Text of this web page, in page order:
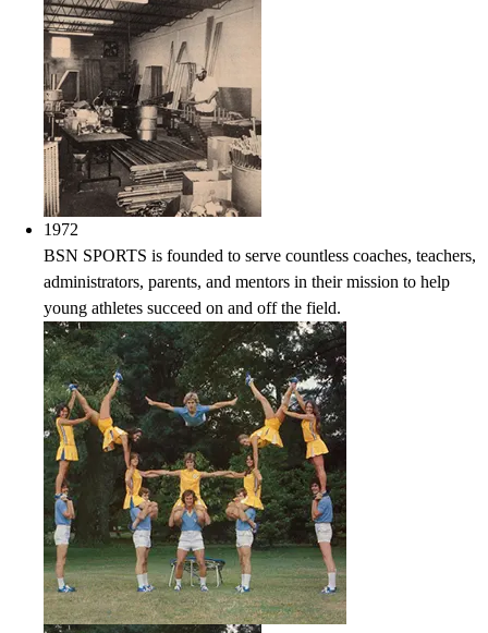
1972
BSN SPORTS is founded to serve countless coaches, teachers,
administrators, parents, and mentors in their mission to help
young athletes succeed on and off the field.